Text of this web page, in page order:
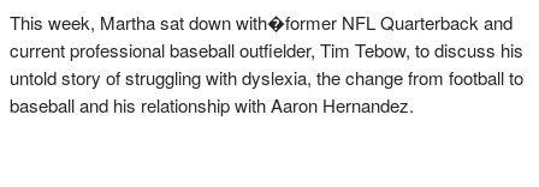
This week, Martha sat down with�former NFL Quarterback and
current professional baseball outfielder, Tim Tebow, to discuss his
untold story of struggling with dyslexia, the change from football to
baseball and his relationship with Aaron Hernandez.